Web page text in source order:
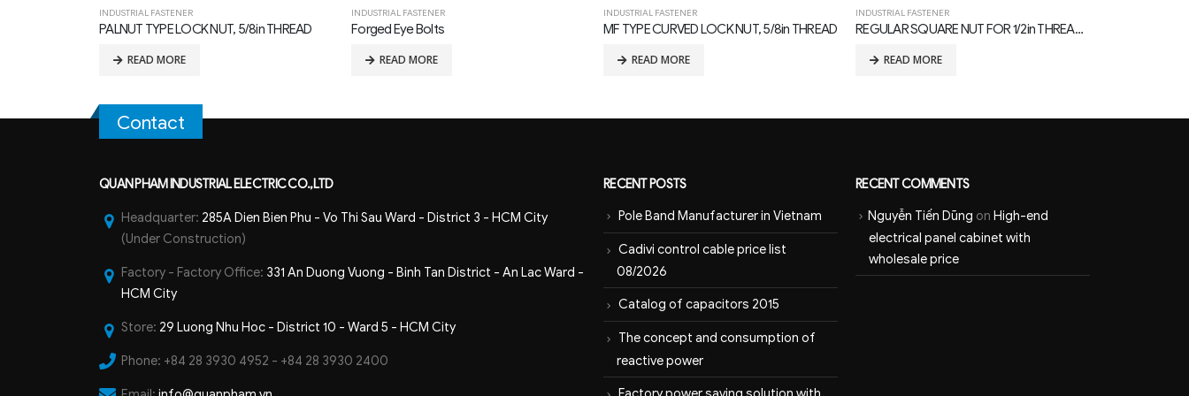
INDUSTRIAL FASTENER
Forged Eye Bolts
READ MORE
INDUSTRIAL FASTENER
MF TYPE CURVED LOCK NUT, 5/8in THREAD
READ MORE
INDUSTRIAL FASTENER
REGULAR SQUARE NUT FOR 1/2in THREAD BOLTS, with TDG CORROSION PROTECTION
READ MORE
INDUSTRIAL FASTENER
MF TYPE CURVED LOCK NUT, 3/4in THREAD
READ MORE
Contact
QUAN PHAM INDUSTRIAL ELECTRIC CO.,LTD
Headquarter: 285A Dien Bien Phu - Vo Thi Sau Ward - District 3 - HCM City
(Under Construction)
Factory - Factory Office: 331 An Duong Vuong - Binh Tan District - An Lac Ward -
HCM City
Store: 29 Luong Nhu Hoc - District 10 - Ward 5 - HCM City
Phone: +84 28 3930 4952 - +84 28 3930 2400
RECENT POSTS
Pole Band Manufacturer in Vietnam
Cadivi control cable price list
08/2026
Catalog of capacitors 2015
The concept and consumption of
reactive power
RECENT COMMENTS
Nguyễn Tiến Dũng on High-end
electrical panel cabinet with
wholesale price